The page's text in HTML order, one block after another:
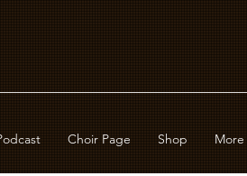
Choir Page Shop More